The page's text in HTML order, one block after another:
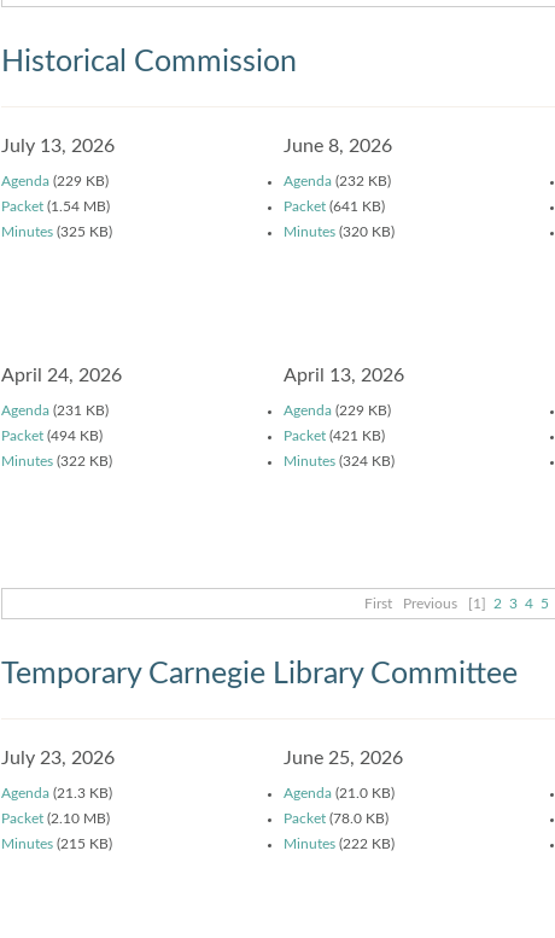
Historical Commission
July 13, 2026
Agenda (229 KB)
Packet (1.54 MB)
Minutes (325 KB)
June 8, 2026
Agenda (232 KB)
Packet (641 KB)
Minutes (320 KB)
April 24, 2026
Agenda (231 KB)
Packet (494 KB)
Minutes (322 KB)
April 13, 2026
Agenda (229 KB)
Packet (421 KB)
Minutes (324 KB)
First Previous [1] 2 3 4 5
Temporary Carnegie Library Committee
July 23, 2026
Agenda (21.3 KB)
Packet (2.10 MB)
Minutes (215 KB)
June 25, 2026
Agenda (21.0 KB)
Packet (78.0 KB)
Minutes (222 KB)